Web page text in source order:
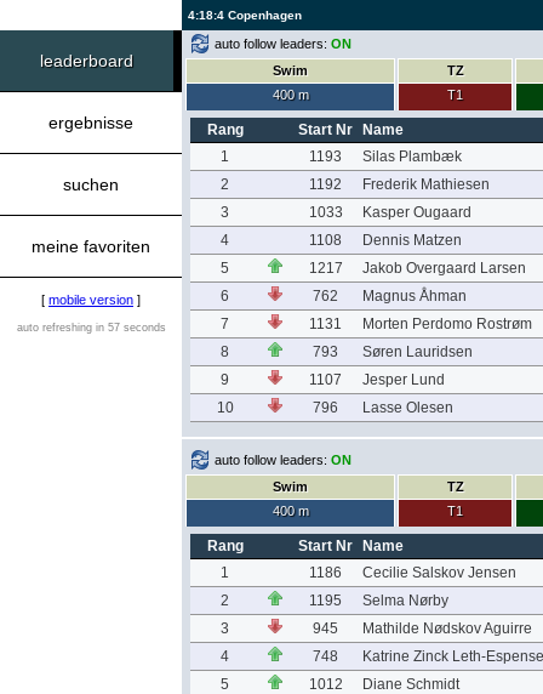
4:18:4 Copenhagen
leaderboard
ergebnisse
suchen
meine favoriten
[ mobile version ]
auto refreshing in 57 seconds
auto follow leaders: ON
Swim
400 m
TZ
T1
Rang Start Nr
Name
1
1193
Silas Plambæk
2
1192
Frederik Mathiesen
3
1033
Kasper Ougaard
4
1108
Dennis Matzen
5
1217
Jakob Overgaard Larsen
6
762
Magnus Åhman
7
1131
Morten Perdomo Rostrøm
8
793
Søren Lauridsen
9
1107
Jesper Lund
10
796 Lasse Olesen
auto follow leaders: ON
Swim
400 m
TZ
T1
Rang Start Nr
Name
1
1186
Cecilie Salskov Jensen
2
1195
Selma Nørby
3
945
Mathilde Nødskov Aguirre
4
748
Katrine Zinck Leth-
5
1012
Diane Schmidt